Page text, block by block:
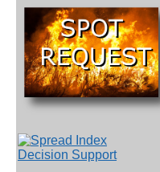
Decision Support